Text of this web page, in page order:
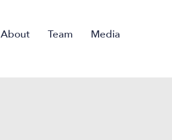
About Team Media